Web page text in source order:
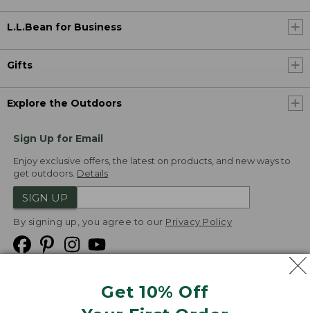
Get 10% Off
L.L.Bean for Business
Gifts
Explore the Outdoors
Sign Up for Email
Enjoy exclusive offers, the latest on products, and new ways to
get outdoors. Details
SIGN UP
By signing up, you agree to our Privacy Policy